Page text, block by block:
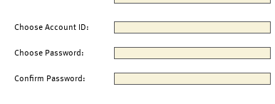
Choose Account ID:
Choose Password:
Confirm Password: